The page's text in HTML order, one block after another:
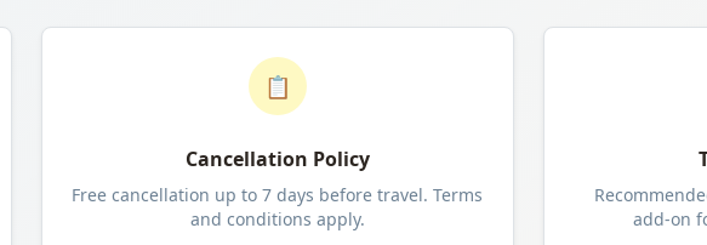
📋
Cancellation Policy
Free cancellation up to 7 days before travel. Terms
and conditions apply.
add-on